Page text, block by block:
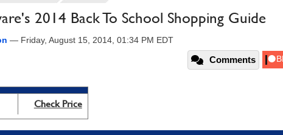
2014 Back To School Shopping Guide
— Friday, August 15, 2014, 01:34 PM EDT
Comments
Check Price